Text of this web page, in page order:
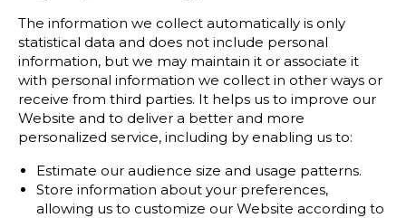
The information we collect automatically is only
statistical data and does not include personal
information, but we may maintain it or associate it
with personal information we collect in other ways or
receive from third parties. It helps us to improve our
Website and to deliver a better and more
personalized service, including by enabling us to:
Estimate our audience size and usage patterns.
Store information about your preferences,
allowing us to customize our Website according to